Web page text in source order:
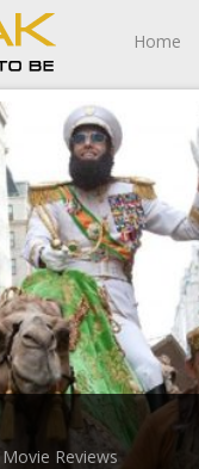
Home
Movie Reviews